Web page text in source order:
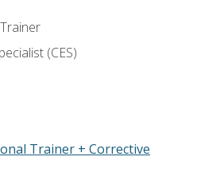
(CES)
Trainer + Corrective